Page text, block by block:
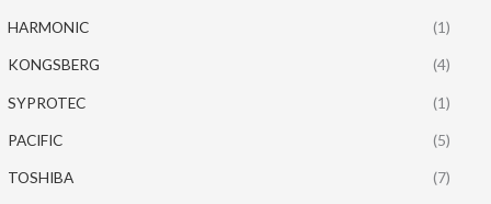
HARMONIC (1)
KONGSBERG (4)
SYPROTEC (1)
PACIFIC (5)
TOSHIBA (7)